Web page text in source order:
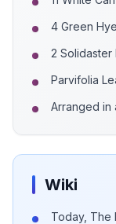
4 Green
2 Solidaster
Parvifolia
Arranged in
Wiki
Today, The